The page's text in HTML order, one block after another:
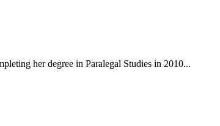
her degree in Paralegal Studies in 2010...